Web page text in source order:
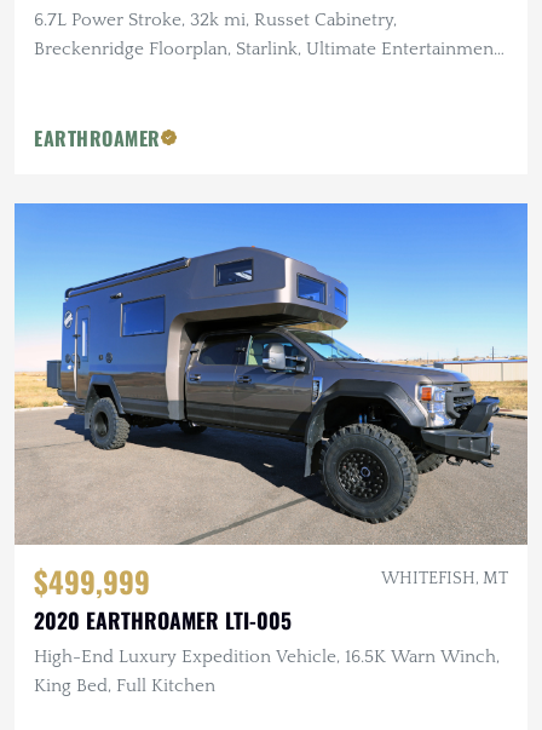
6.7L Power Stroke, 32k mi, Russet Cabinetry,
Breckenridge Floorplan, Starlink, Ultimate Entertainment
EARTHROAMER
$499,999 WHITEFISH, MT
2020 EARTHROAMER LTI-005
High-End Luxury Expedition Vehicle, 16.5K Warn Winch,
King Bed, Full Kitchen